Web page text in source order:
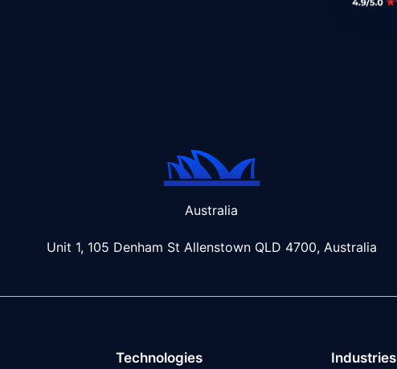
Australia
Unit 1, 105 Denham St Allenstown QLD 4700, Australia
Technologies Industries